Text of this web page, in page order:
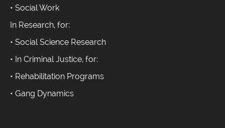
• Social Work
In Research, for:
• Social Science Research
• In Criminal Justice, for:
• Rehabilitation Programs
• Gang Dynamics